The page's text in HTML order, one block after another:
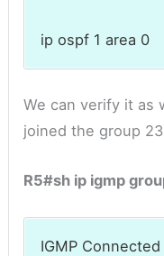
ip ospf 1 area 0
We can verify it as
joined the group
R5#sh ip igmp
IGMP